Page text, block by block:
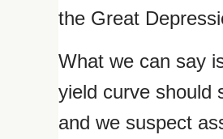
the Great
What we can say
yield curve should
and we suspect